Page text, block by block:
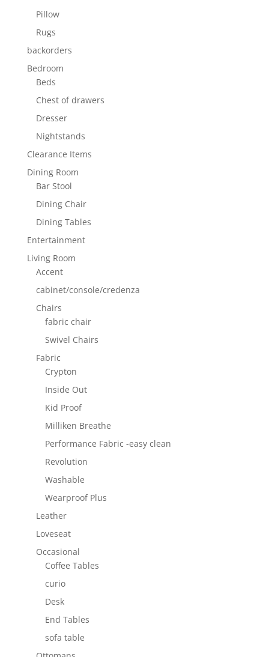
Pillow
Rugs
backorders
Bedroom
Beds
Chest of drawers
Dresser
Nightstands
Clearance Items
Dining Room
Bar Stool
Dining Chair
Dining Tables
Entertainment
Living Room
Accent
cabinet/console/credenza
Chairs
fabric chair
Swivel Chairs
Fabric
Crypton
Inside Out
Kid Proof
Milliken Breathe
Performance Fabric -easy clean
Revolution
Washable
Wearproof Plus
Leather
Loveseat
Occasional
Coffee Tables
curio
Desk
End Tables
sofa table